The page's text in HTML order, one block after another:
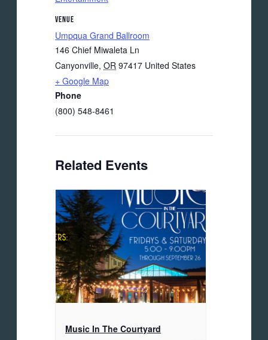
VENUE
Umpqua Grand Ballroom
146 Chief Miwaleta Ln
Canyonville, OR 97417 United States
+ Google Map
Phone
(800) 548-8461
Related Events
Music In The Courtyard